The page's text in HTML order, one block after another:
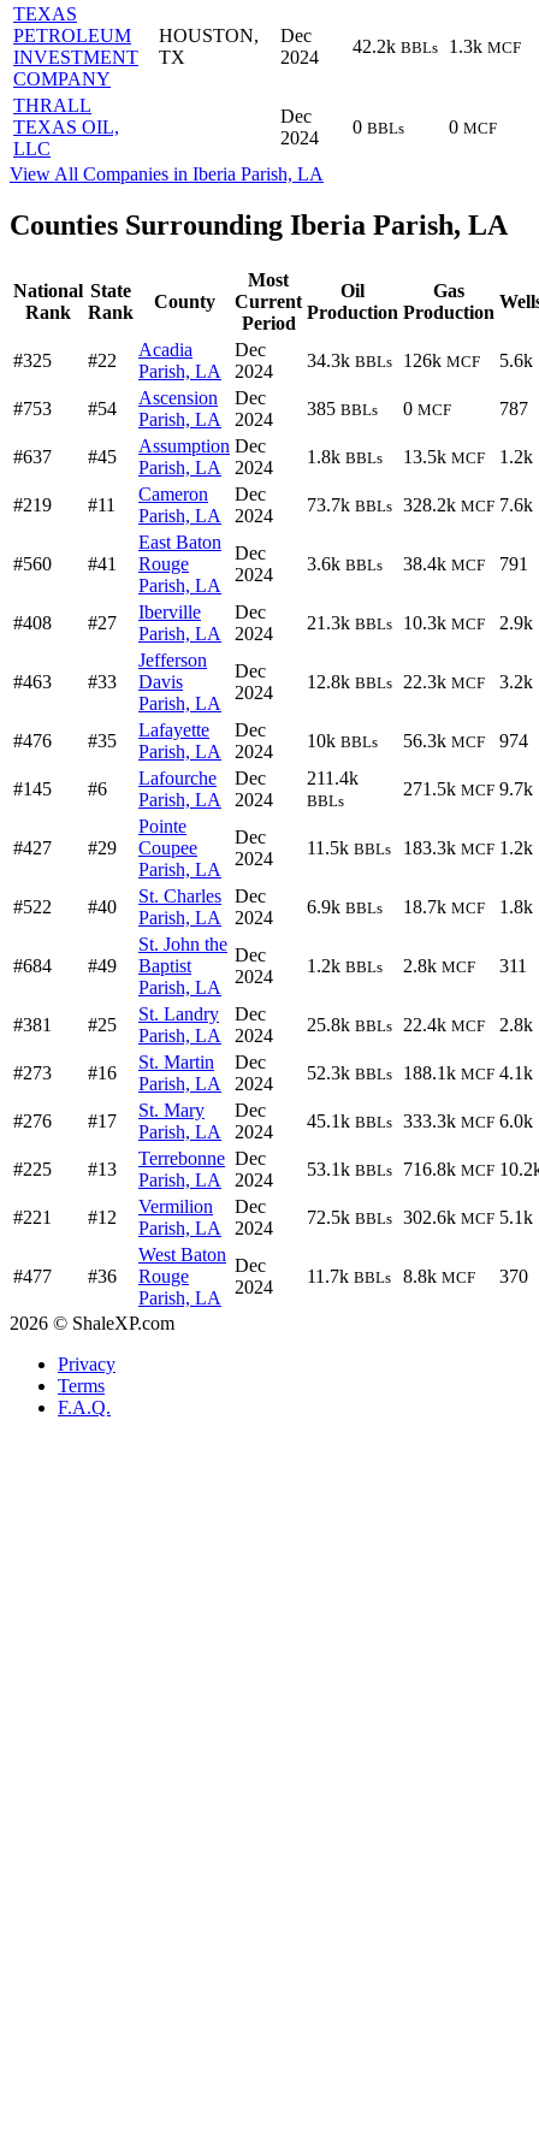
TEXAS
PETROLEUM
INVESTMENT
COMPANY
HOUSTON,
TX
Dec
2024
42.2k BBLs 1.3k MCF
THRALL
TEXAS OIL,
LLC
Dec
2024
0 BBLs 0 MCF
View All Companies in Iberia Parish, LA
Counties Surrounding Iberia Parish, LA
National
Rank
State
Rank
County
Most
Current
Period
Oil
Production
Gas
Production
#325 #22
Acadia
Parish, LA
Dec
2024
34.3k BBLs 126k MCF 5.6k
#753 #54
Ascension
Parish, LA
Dec
2024
385 BBLs 0 MCF 787
#637 #45
Assumption
Parish, LA
Dec
2024
1.8k BBLs 13.5k MCF 1.2k
#219 #11
Cameron
Parish, LA
Dec
2024
73.7k BBLs 328.2k MCF 7.6k
#560 #41
East Baton
Rouge
Parish, LA
Dec
2024
3.6k BBLs 38.4k MCF 791
#408 #27
Iberville
Parish, LA
Dec
2024
21.3k BBLs 10.3k MCF 2.9k
#463 #33
Jefferson
Davis
Parish, LA
Dec
2024
12.8k BBLs 22.3k MCF 3.2k
#476 #35
Lafayette
Parish, LA
Dec
2024
10k BBLs 56.3k MCF 974
#145 #6
Lafourche
Parish, LA
Dec
2024
211.4k
BBLs
271.5k MCF 9.7k
#427 #29
Pointe
Coupee
Parish, LA
Dec
2024
11.5k BBLs 183.3k MCF 1.2k
#522 #40
St. Charles
Parish, LA
Dec
2024
6.9k BBLs 18.7k MCF 1.8k
#684 #49
St. John the
Baptist
Parish, LA
Dec
2024
1.2k BBLs 2.8k MCF 311
#381 #25
St. Landry
Parish, LA
Dec
2024
25.8k BBLs 22.4k MCF 2.8k
#273 #16
St. Martin
Parish, LA
Dec
2024
52.3k BBLs 188.1k MCF 4.1k
#276 #17
St. Mary
Parish, LA
Dec
2024
45.1k BBLs 333.3k MCF 6.0k
#225 #13
Terrebonne
Parish, LA
Dec
2024
53.1k BBLs 716.8k MCF
#221 #12
Vermilion
Parish, LA
Dec
2024
72.5k BBLs 302.6k MCF 5.1k
#477 #36
West Baton
Rouge
Parish, LA
Dec
2024
11.7k BBLs 8.8k MCF 370
2026 © ShaleXP.com
Privacy
Terms
F.A.Q.